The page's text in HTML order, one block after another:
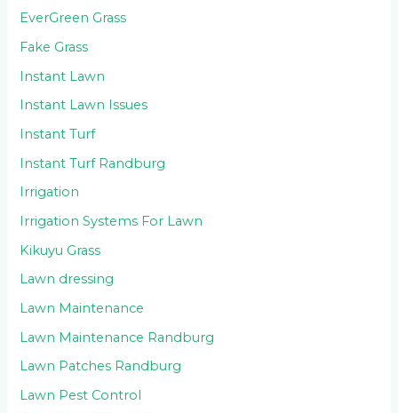
EverGreen Grass
Fake Grass
Instant Lawn
Instant Lawn Issues
Instant Turf
Instant Turf Randburg
Irrigation
Irrigation Systems For Lawn
Kikuyu Grass
Lawn dressing
Lawn Maintenance
Lawn Maintenance Randburg
Lawn Patches Randburg
Lawn Pest Control